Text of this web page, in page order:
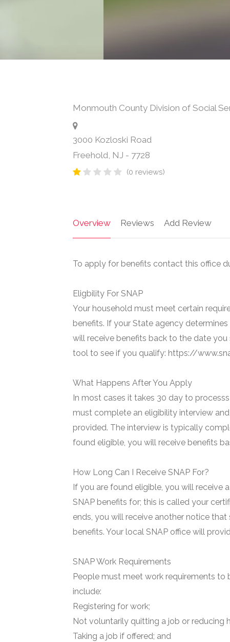
Monmouth County Division of Social
3000 Kozloski Road
Freehold, NJ - 7728
(0 reviews)
Overview Reviews Add Review
To apply for benefits contact this office
Eligbility For SNAP
Your household must meet certain
benefits. If your State agency
will receive benefits back to the date
tool to see if you qualify: https://
What Happens After You Apply
In most cases it takes 30 day to
must complete an eligibility interview
provided. The interview is typically
found eligible, you will receive benefits
How Long Can I Receive SNAP For?
If you are found eligible, you will
SNAP benefits for; this is called your
ends, you will receive another notice
benefits. Your local SNAP office will
SNAP Work Requirements
People must meet work requirements to
include:
Registering for work;
Not voluntarily quitting a job or reducing
Taking a job if offered; and